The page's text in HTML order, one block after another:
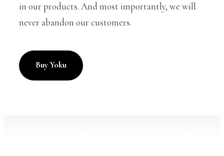
in our products. And most importantly, we will
never abandon our customers.
Buy Yoku